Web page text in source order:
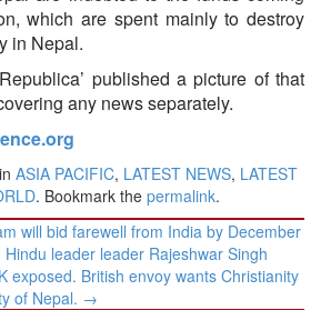
which are spent mainly to destroy
in Nepal.
published a picture of that
any news separately.
ASIA PACIFIC, LATEST NEWS, LATEST
. Bookmark the permalink.
will bid farewell from India by December
leader leader Rajeshwar Singh
exposed. British envoy wants Christianity
of Nepal. →